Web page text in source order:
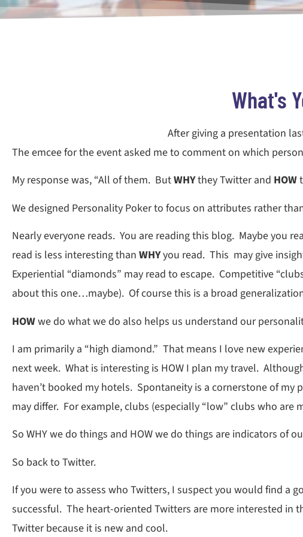
What's
After giving a presentation
The emcee for the event asked me to comment on which
My response was, “All of them. ButWHYthey Twitter and HOW
We designed Personality Poker to focus on attributes rather
Nearly everyone reads. You are reading this blog. Maybe you
read is less interesting than WHYyou read. This may give
Experiential “diamonds” may read to escape. Competitive
about this one…maybe). Of course this is a broad
HOWwe do what we do also helps us understand our
I am primarily a “high diamond.” That means I love new
next week. What is interesting is HOW I plan my travel.
haven’t booked my hotels. Spontaneity is a cornerstone of
may differ. For example, clubs (especially “low” clubs who
So WHY we do things and HOW we do things are indicators of
So back to Twitter.
If you were to assess who Twitters, I suspect you would find a
successful. The heart-oriented Twitters are more interested in
Twitter because it is new and cool.